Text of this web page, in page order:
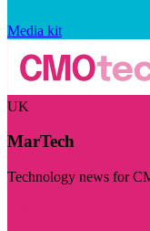
Media kit
UK
MarTech
Technology news for